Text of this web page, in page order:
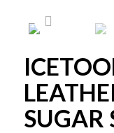
SUGAR